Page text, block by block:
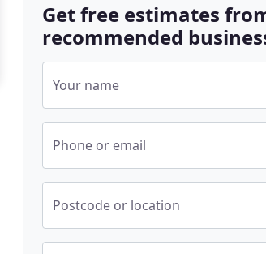
Get free estimates
recommended
Your name
Phone or email
Postcode or location